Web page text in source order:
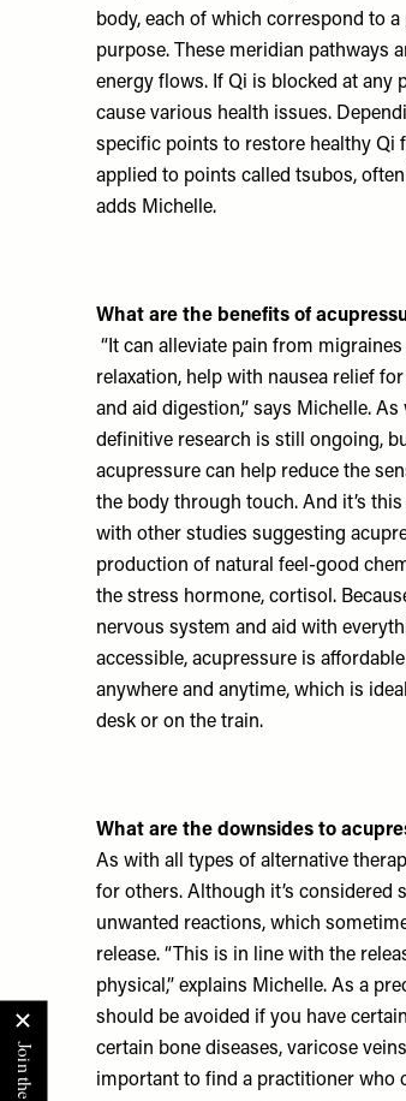
body, each of which correspond to
purpose. These meridian pathways
energy flows. If Qi is blocked at any
cause various health issues.
specific points to restore healthy Qi
applied to points called tsubos,
adds Michelle.
What are the benefits of
“It can alleviate pain from
relaxation, help with nausea relief
and aid digestion,” says Michelle.
definitive research is still ongoing,
acupressure can help reduce the
the body through touch. And it’s
with other studies suggesting
production of natural feel-good
the stress hormone, cortisol.
nervous system and aid with
accessible, acupressure is
anywhere and anytime, which is
desk or on the train.
What are the downsides to
As with all types of alternative
for others. Although it’s considered
unwanted reactions, which
release. “This is in line with the
physical,” explains Michelle. As a
should be avoided if you have
certain bone diseases, varicose
important to find a practitioner who